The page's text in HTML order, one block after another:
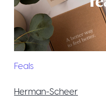
Feals
Herman-Scheer